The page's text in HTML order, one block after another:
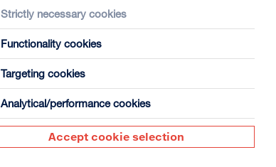
Strictly necessary cookies
Functionality cookies
Targeting cookies
Analytical/performance cookies
Accept cookie selection